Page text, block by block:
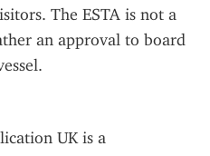
The ESTA is not a
an approval to board
UK is a